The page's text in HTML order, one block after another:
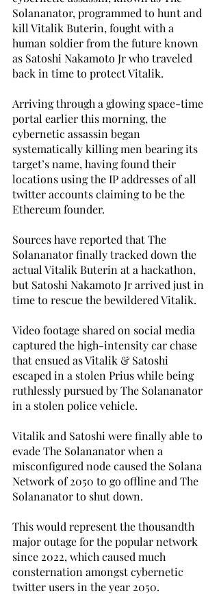
Solananator, programmed to hunt and
kill Vitalik Buterin, fought with a
human soldier from the future known
as Satoshi Nakamoto Jr who traveled
back in time to protect Vitalik.
Arriving through a glowing space-time
portal earlier this morning, the
cybernetic assassin began
systematically killing men bearing its
target’s name, having found their
locations using the IP addresses of all
twitter accounts claiming to be the
Ethereum founder.
Sources have reported that The
Solananator finally tracked down the
actual Vitalik Buterin at a hackathon,
but Satoshi Nakamoto Jr arrived just in
time to rescue the bewildered Vitalik.
Video footage shared on social media
captured the high-intensity car chase
that ensued as Vitalik & Satoshi
escaped in a stolen Prius while being
ruthlessly pursued by The Solananator
in a stolen police vehicle.
Vitalik and Satoshi were finally able to
evade The Solananator when a
misconfigured node caused the Solana
Network of 2050 to go offline and The
Solananator to shut down.
This would represent the thousandth
major outage for the popular network
since 2022, which caused much
consternation amongst cybernetic
twitter users in the year 2050.